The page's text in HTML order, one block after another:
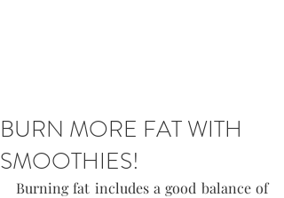
BURN MORE FAT WITH
SMOOTHIES!
Burning fat includes a good balance of